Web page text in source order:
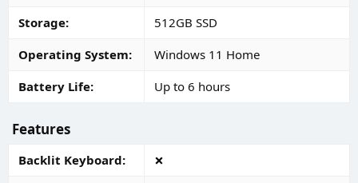
Storage
512GB SSD
Operating System
Windows 11 Home
Battery Life
Up to 6 hours
Features
Backlit Keyboard